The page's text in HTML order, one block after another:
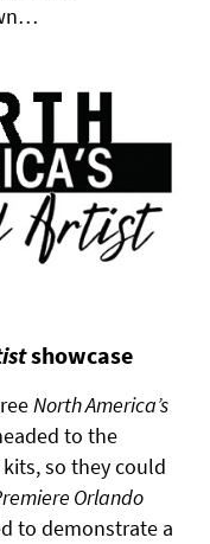
showcase
North America’s
to the
so they could
Orlando
to demonstrate a